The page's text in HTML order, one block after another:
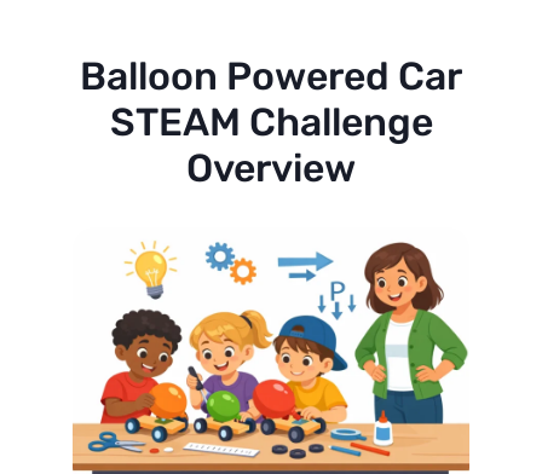
Balloon Powered Car
STEAM Challenge
Overview